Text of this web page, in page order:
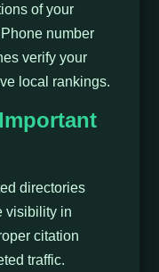
of your
number
verify your
local rankings.
directories
visibility in
citation
traffic.